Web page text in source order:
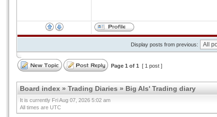
Display posts from previous:
Page 1 of 1 [ 1 post ]
Board index » Trading Diaries » Big Als' Trading diary
It is currently Fri Aug 07, 2026 5:02 am
All times are UTC